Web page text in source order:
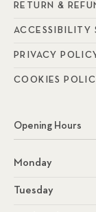
RETURN &
ACCESSIBILITY
PRIVACY
COOKIES
Opening Hours
Monday
Tuesday